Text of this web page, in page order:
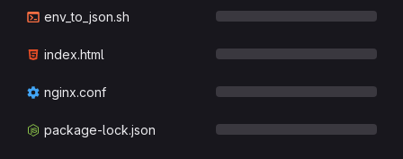
env_to_json.sh
index.html
nginx.conf
package-lock.json